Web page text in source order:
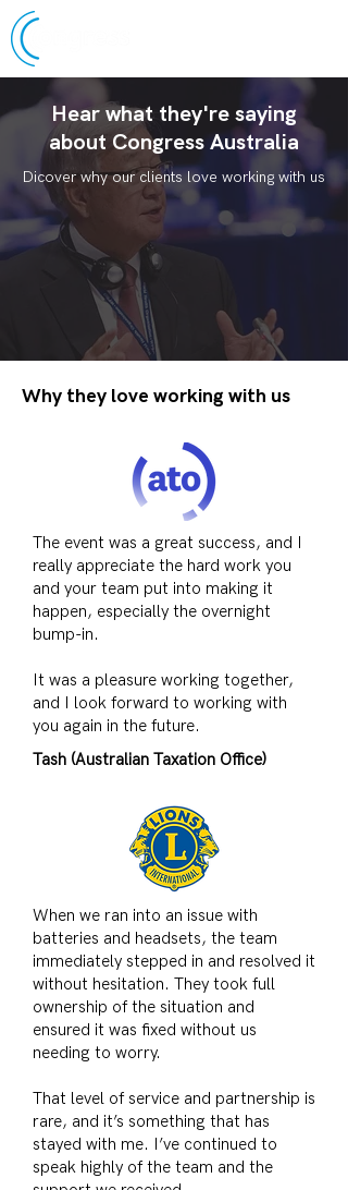
Hear what they're saying
about Congress Australia
Dicover why our clients love working with us
Why they love working with us
The event was a great success, and I
really appreciate the hard work you
and your team put into making it
happen, especially the overnight
bump-in.
It was a pleasure working together,
and I look forward to working with
you again in the future.
Tash (Australian Taxation Office)
When we ran into an issue with
batteries and headsets, the team
immediately stepped in and resolved it
without hesitation. They took full
ownership of the situation and
ensured it was fixed without us
needing to worry.
That level of service and partnership is
rare, and it’s something that has
stayed with me. I’ve continued to
speak highly of the team and the